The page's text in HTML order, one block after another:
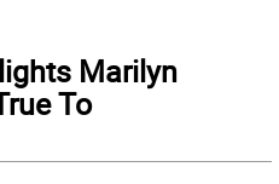
Marilyn
To